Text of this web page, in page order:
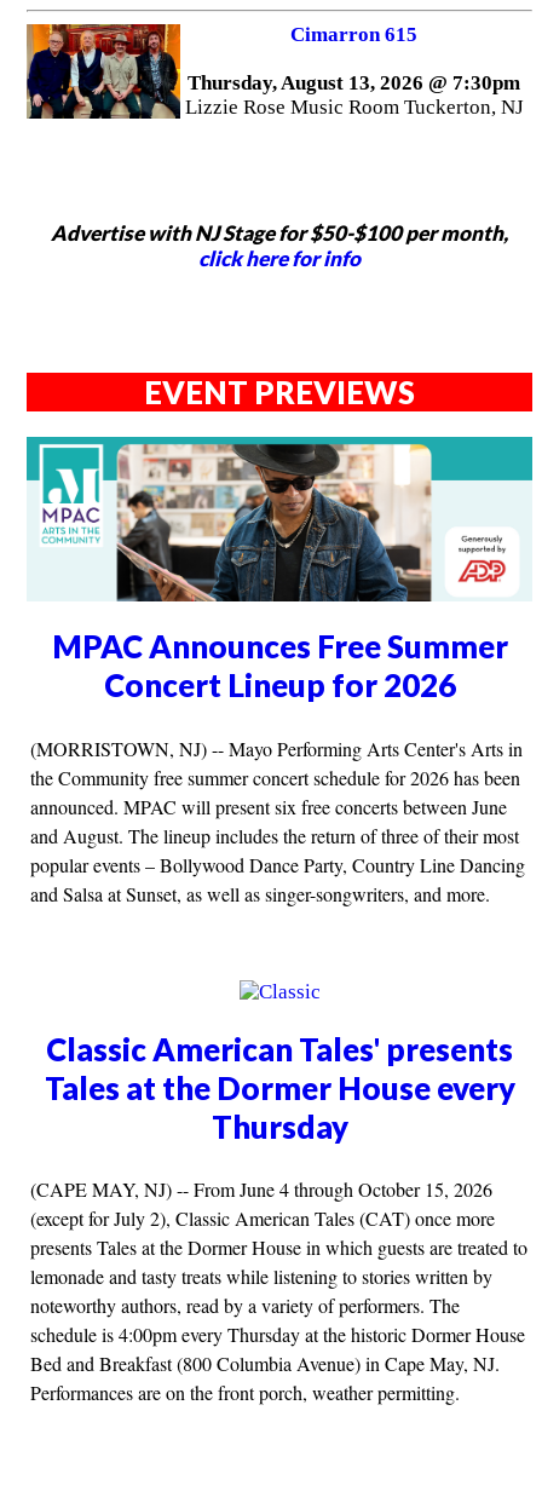
Cimarron 615
Thursday, August 13, 2026 @ 7:30pm
Lizzie Rose Music Room Tuckerton, NJ
Advertise with NJ Stage for $50-$100 per month,
click here for info
EVENT PREVIEWS
MPAC Announces Free Summer
Concert Lineup for 2026
(MORRISTOWN, NJ) -- Mayo Performing Arts Center's Arts in
the Community free summer concert schedule for 2026 has been
announced. MPAC will present six free concerts between June
and August. The lineup includes the return of three of their most
popular events – Bollywood Dance Party, Country Line Dancing
and Salsa at Sunset, as well as singer-songwriters, and more.
Classic American Tales' presents
Tales at the Dormer House every
Thursday
(CAPE MAY, NJ) -- From June 4 through October 15, 2026
(except for July 2), Classic American Tales (CAT) once more
presents Tales at the Dormer House in which guests are treated to
lemonade and tasty treats while listening to stories written by
noteworthy authors, read by a variety of performers. The
schedule is 4:00pm every Thursday at the historic Dormer House
Bed and Breakfast (800 Columbia Avenue) in Cape May, NJ.
Performances are on the front porch, weather permitting.